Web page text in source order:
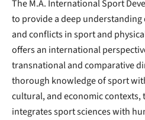
The M.A. International Sport
to provide a deep
and conflicts in sport and
offers an international
transnational and comparative
thorough knowledge of sport
cultural, and economic contexts,
integrates sport sciences with